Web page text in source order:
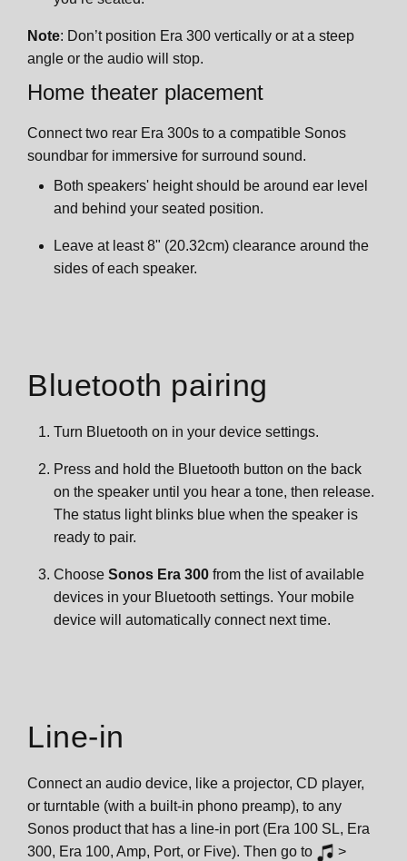
Note: Don’t position Era 300 vertically or at a steep
angle or the audio will stop.
Home theater placement
Connect two rear Era 300s to a compatible Sonos
soundbar for immersive for surround sound.
Both speakers' height should be around ear level
and behind your seated position.
Leave at least 8" (20.32cm) clearance around the
sides of each speaker.
Bluetooth pairing
Turn Bluetooth on in your device settings.
Press and hold the Bluetooth button on the back
on the speaker until you hear a tone, then release.
The status light blinks blue when the speaker is
ready to pair.
Choose Sonos Era 300from the list of available
devices in your Bluetooth settings. Your mobile
device will automatically connect next time.
Line-in
Connect an audio device, like a projector, CD player,
or turntable (with a built-in phono preamp), to any
Sonos product that has a line-in port (Era 100 SL, Era
300, Era 100, Amp, Port, or Five). Then go to
>